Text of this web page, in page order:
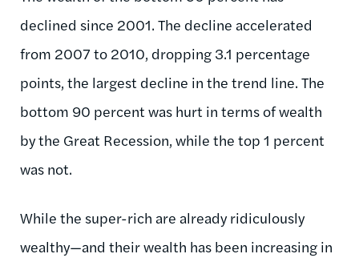
declined since 2001. The decline accelerated
from 2007 to 2010, dropping 3.1 percentage
points, the largest decline in the trend line. The
bottom 90 percent was hurt in terms of wealth
by the Great Recession, while the top 1 percent
was not.
While the super-rich are already ridiculously
wealthy—and their wealth has been increasing in